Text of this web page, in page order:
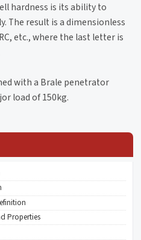
hardness is its ability to
The result is a dimensionless
etc., where the last letter is
with a Brale penetrator
load of 150kg.
Properties